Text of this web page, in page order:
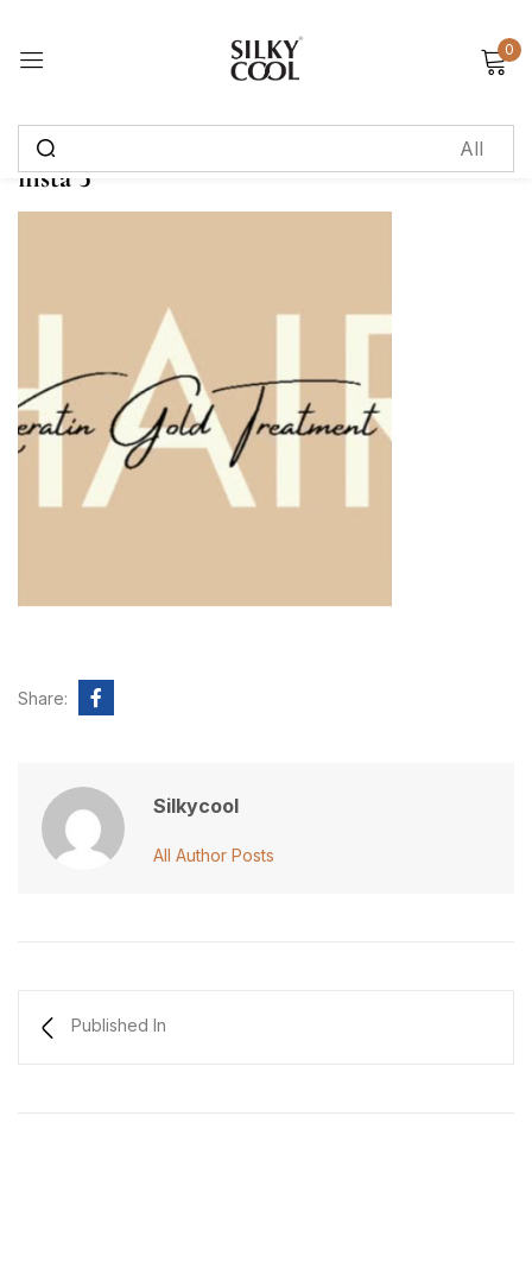
0
insta 5
Share:
Silkycool
All Author Posts
Published In
Sign in
Remember me Lost password?
Create an account